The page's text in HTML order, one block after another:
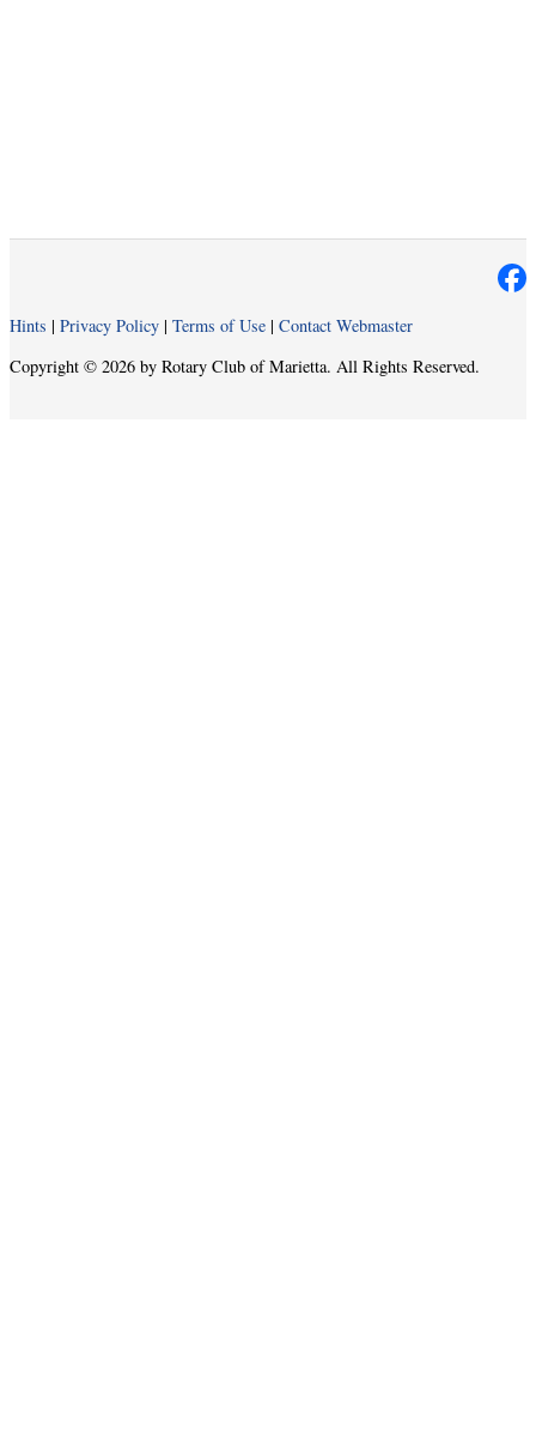
Hints | Privacy Policy | Terms of Use | Contact Webmaster
Copyright © 2026 by Rotary Club of Marietta. All Rights Reserved.